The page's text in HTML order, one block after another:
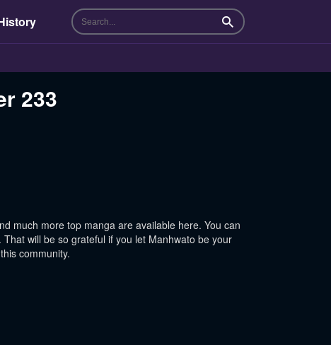
Search
233
much more top manga are available here. You can
will be so grateful if you let Manhwato be your
community.